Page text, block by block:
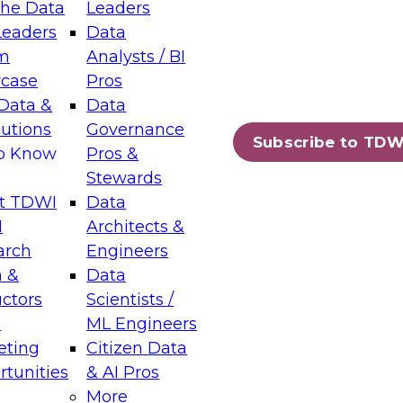
Data
&
Know
TDWI
&
Leaders
Data
Analysts / BI
Pros
Data
Governance
Pros &
Stewards
Data
Architects &
Engineers
Data
Scientists /
ML Engineers
Citizen Data
& AI Pros
More
Subscribe to
Layers: The Foundation for Trusted
Assisted Analytics
which capabilities are maturing, where
and which decisions data leaders
Data Management for Enterprise
on how to modernize by taking advantage of
cloud data platforms and services, and